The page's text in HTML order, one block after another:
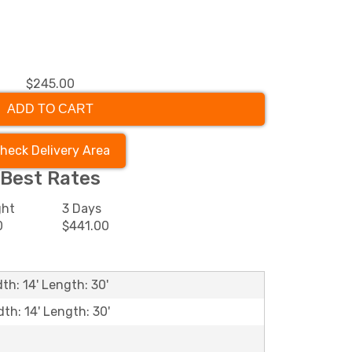
$245.00
ADD TO CART
Delivery Area
Best Rates
3 Days
$441.00
14' Length: 30'
14' Length: 30'